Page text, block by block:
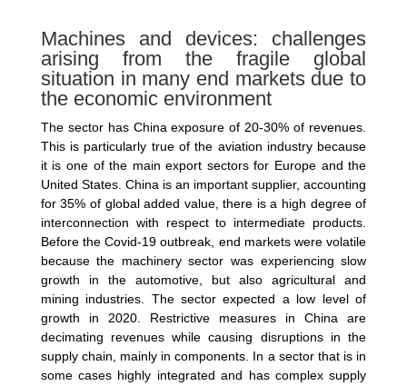
Machines and devices: challenges
arising from the fragile global
situation in many end markets due to
the economic environment
The sector has China exposure of 20-30% of revenues.
This is particularly true of the aviation industry because
it is one of the main export sectors for Europe and the
United States. China is an important supplier, accounting
for 35% of global added value, there is a high degree of
interconnection with respect to intermediate products.
Before the Covid-19 outbreak, end markets were volatile
because the machinery sector was experiencing slow
growth in the automotive, but also agricultural and
mining industries. The sector expected a low level of
growth in 2020. Restrictive measures in China are
decimating revenues while causing disruptions in the
supply chain, mainly in components. In a sector that is in
some cases highly integrated and has complex supply